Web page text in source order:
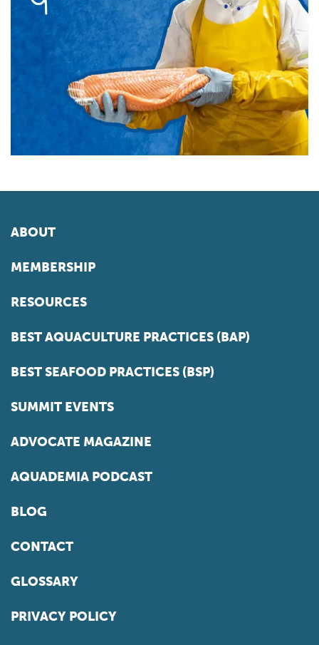
ABOUT
MEMBERSHIP
RESOURCES
BEST AQUACULTURE PRACTICES (BAP)
BEST SEAFOOD PRACTICES (BSP)
SUMMIT EVENTS
ADVOCATE MAGAZINE
AQUADEMIA PODCAST
BLOG
CONTACT
GLOSSARY
PRIVACY POLICY